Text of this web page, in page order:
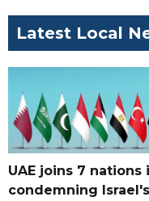
Latest Local
UAE joins 7 nations
condemning Israel's